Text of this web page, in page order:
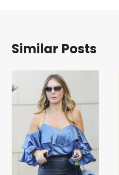
Similar Posts